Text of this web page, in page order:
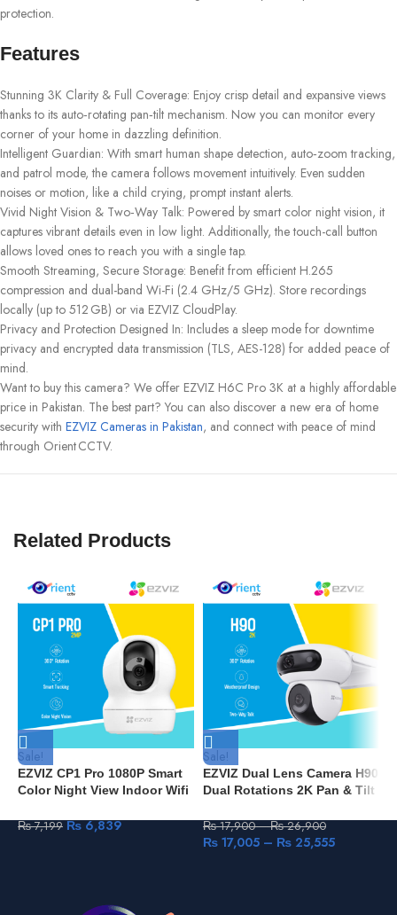
protection.
Features
Stunning 3K Clarity & Full Coverage: Enjoy crisp detail and expansive views
thanks to its auto‑rotating pan‑tilt mechanism. Now you can monitor every
corner of your home in dazzling definition.
Intelligent Guardian: With smart human shape detection, auto‑zoom tracking,
and patrol mode, the camera follows movement intuitively. Even sudden
noises or motion, like a child crying, prompt instant alerts.
Vivid Night Vision & Two‑Way Talk: Powered by smart color night vision, it
captures vibrant details even in low light. Additionally, the touch-call button
allows loved ones to reach you with a single tap.
Smooth Streaming, Secure Storage: Benefit from efficient H.265
compression and dual-band Wi-Fi (2.4 GHz/5 GHz). Store recordings
locally (up to 512 GB) or via EZVIZ CloudPlay.
Privacy and Protection Designed In: Includes a sleep mode for downtime
privacy and encrypted data transmission (TLS, AES-128) for added peace of
mind.
Want to buy this camera? We offer EZVIZ H6C Pro 3K at a highly affordable
price in Pakistan. The best part? You can also discover a new era of home
security with EZVIZ Cameras in Pakistan, and connect with peace of mind
through Orient CCTV.
Related Products
Sale!
EZVIZ CP1 Pro 1080P Smart
Color Night View Indoor Wifi
Monitor One-Touch-Calling
₨7,199 ₨6,839
Sale!
EZVIZ Dual Lens Camera H90
Dual Rotations 2K Pan & Tilt
₨17,900 – ₨26,900
₨17,005 – ₨25,555